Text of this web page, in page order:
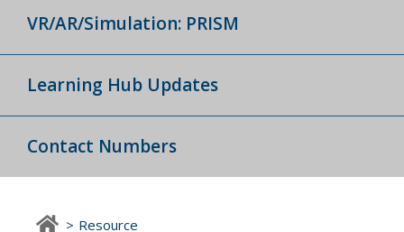
VR/AR/Simulation: PRISM
Learning Hub Updates
Contact Numbers
Resource